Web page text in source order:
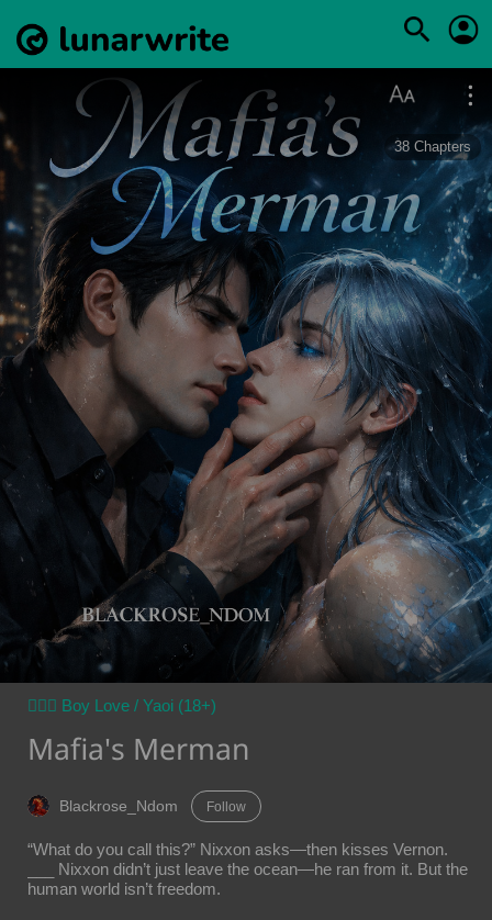
38 Chapters
👨‍❤️‍👨 Boy Love / Yaoi (18+)
Mafia's Merman
Blackrose_Ndom Follow
“What do you call this?” Nixxon asks—then kisses Vernon.
___ Nixxon didn’t just leave the ocean—he ran from it. But the
human world isn’t freedom.